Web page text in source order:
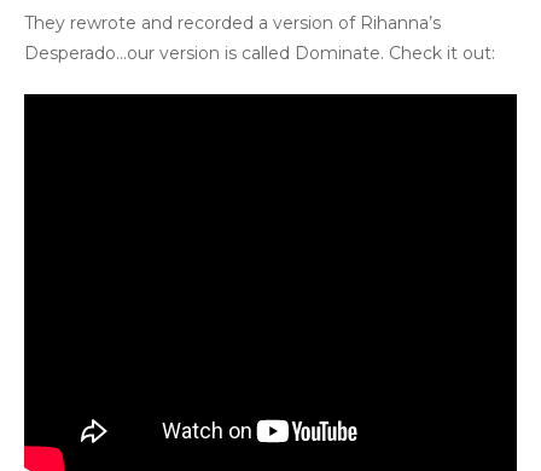
They rewrote and recorded a version of Rihanna’s
Desperado…our version is called Dominate. Check it out: